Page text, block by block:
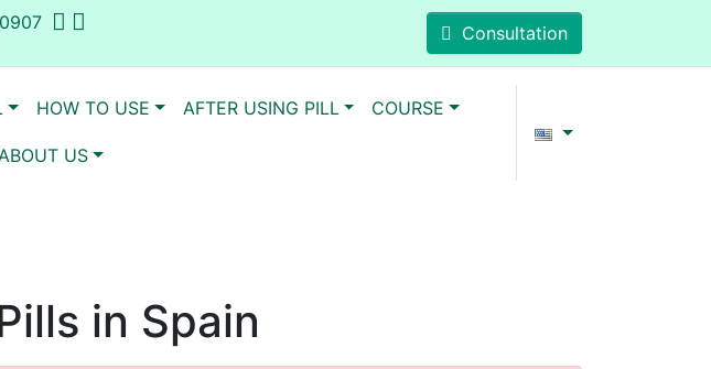
Consultation
HOW TO USE AFTER USING PILL COURSE
ABOUT US
in Spain